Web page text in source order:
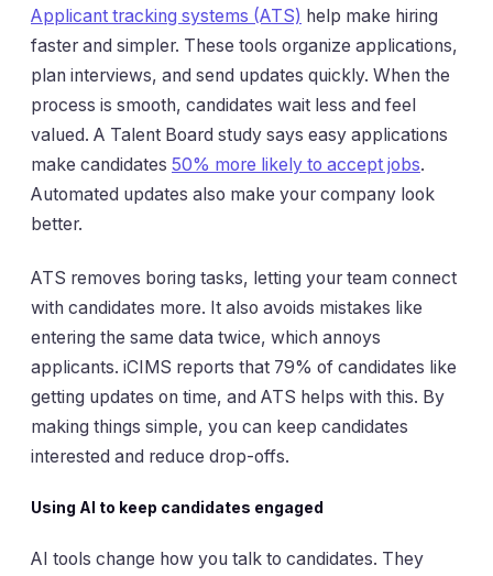
Applicant tracking systems (ATS) help make hiring
faster and simpler. These tools organize applications,
plan interviews, and send updates quickly. When the
process is smooth, candidates wait less and feel
valued. A Talent Board study says easy applications
make candidates 50% more likely to accept jobs.
Automated updates also make your company look
better.
ATS removes boring tasks, letting your team connect
with candidates more. It also avoids mistakes like
entering the same data twice, which annoys
applicants. iCIMS reports that 79% of candidates like
getting updates on time, and ATS helps with this. By
making things simple, you can keep candidates
interested and reduce drop-offs.
Using AI to keep candidates engaged
AI tools change how you talk to candidates. They